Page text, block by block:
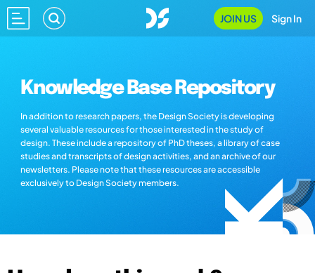
JOIN US Sign In
Knowledge Base Repository
In addition to research papers, the Design Society is developing
several valuable resources for those interested in the study of
design. These include a repository of PhD theses, a library of case
studies and transcripts of design activities, and an archive of our
newsletters. Please note that these resources are accessible
exclusively to Design Society members.